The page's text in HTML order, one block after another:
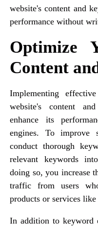
website's content and
performance without
Optimize
Content
Implementing
website's content
enhance its
engines. To
conduct thorough
relevant keywords
doing so, you increase
traffic from users
products or services like
In addition to keyword